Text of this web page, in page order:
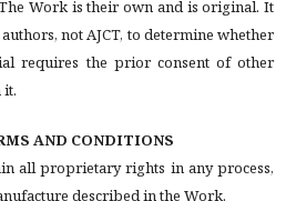
Work is their own and is original. It
not AJCT, to determine whether
requires the prior consent of other
it.
AND CONDITIONS
all proprietary rights in any process,
described in the Work.